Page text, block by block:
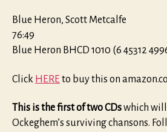
Blue Heron, Scott Metcalfe
76:49
Blue Heron BHCD 1010 (6 45312
Click HEREto buy this on
This is the first of two CDswhich will
Ockeghem’s surviving chansons.